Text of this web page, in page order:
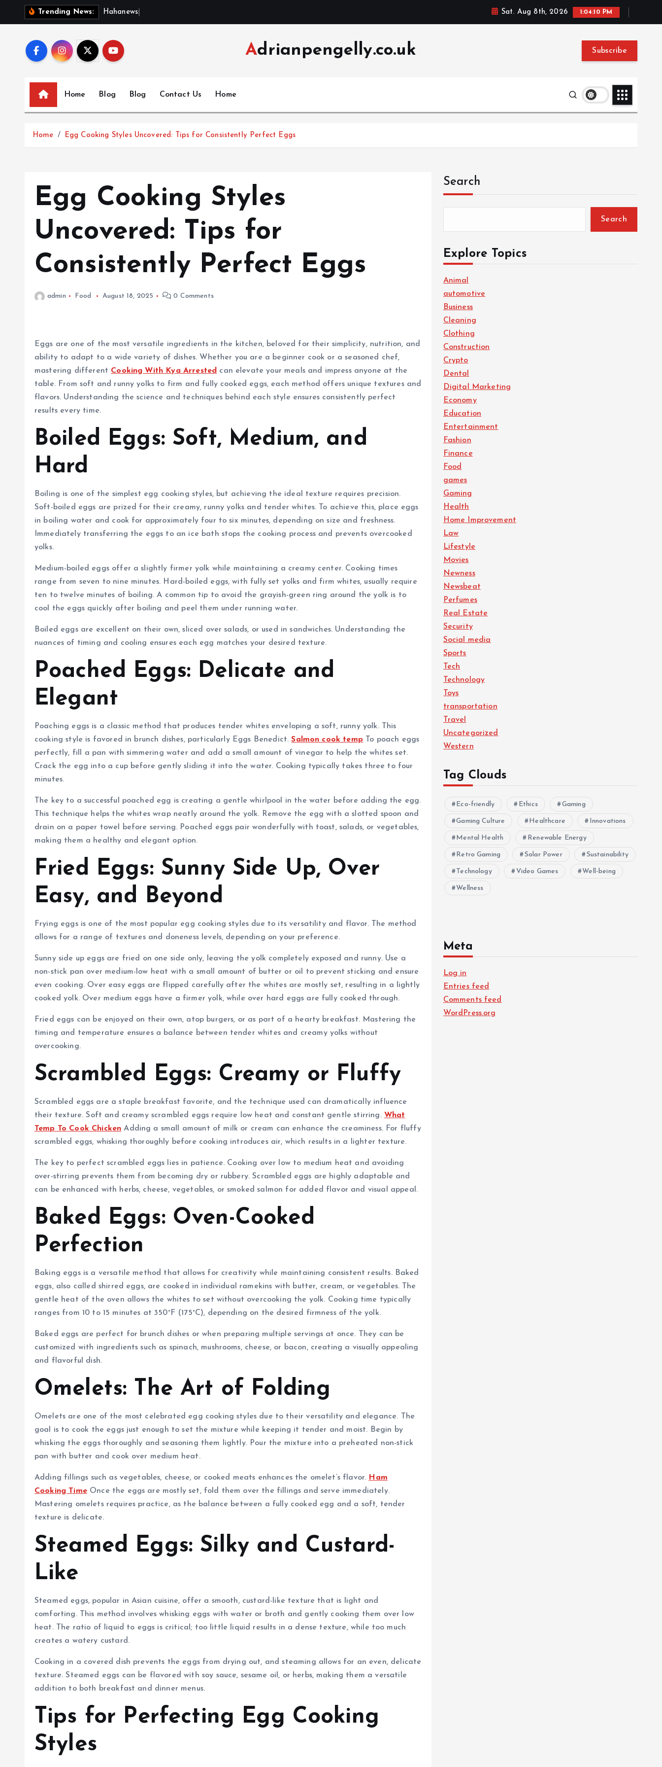
Trending News: H a han ews: Sat. Aug 8th, 2026 1:04:11 PM
Adrianpengelly.co.uk Subscribe
Home Blog Blog Contact Us Home
Home Egg Cooking Styles Uncovered: Tips for Consistently Perfect Eggs
Egg Cooking Styles
Uncovered: Tips for
Consistently Perfect Eggs
admin Food August 18, 2025 0 Comments
Eggs are one of the most versatile ingredients in the kitchen, beloved for their simplicity, nutrition, and
ability to adapt to a wide variety of dishes. Whether you are a beginner cook or a seasoned chef,
mastering different Cooking With Kya Arrested can elevate your meals and impress anyone at the
table. From soft and runny yolks to firm and fully cooked eggs, each method offers unique textures and
flavors. Understanding the science and techniques behind each style ensures consistently perfect
results every time.
Boiled Eggs: Soft, Medium, and
Hard
Boiling is one of the simplest egg cooking styles, but achieving the ideal texture requires precision.
Soft-boiled eggs are prized for their creamy, runny yolks and tender whites. To achieve this, place eggs
in boiling water and cook for approximately four to six minutes, depending on size and freshness.
Immediately transferring the eggs to an ice bath stops the cooking process and prevents overcooked
yolks.
Medium-boiled eggs offer a slightly firmer yolk while maintaining a creamy center. Cooking times
range from seven to nine minutes. Hard-boiled eggs, with fully set yolks and firm whites, usually require
ten to twelve minutes of boiling. A common tip to avoid the grayish-green ring around the yolk is to
cool the eggs quickly after boiling and peel them under running water.
Boiled eggs are excellent on their own, sliced over salads, or used in sandwiches. Understanding the
nuances of timing and cooling ensures each egg matches your desired texture.
Poached Eggs: Delicate and
Elegant
Poaching eggs is a classic method that produces tender whites enveloping a soft, runny yolk. This
cooking style is favored in brunch dishes, particularly Eggs Benedict.Salmon cook tempTo poach eggs
perfectly, fill a pan with simmering water and add a small amount of vinegar to help the whites set.
Crack the egg into a cup before gently sliding it into the water. Cooking typically takes three to four
minutes.
The key to a successful poached egg is creating a gentle whirlpool in the water before adding the egg.
This technique helps the whites wrap neatly around the yolk. Remove the egg with a slotted spoon and
drain on a paper towel before serving. Poached eggs pair wonderfully with toast, salads, or vegetables,
making them a healthy and elegant option.
Fried Eggs: Sunny Side Up, Over
Easy, and Beyond
Frying eggs is one of the most popular egg cooking styles due to its versatility and flavor. The method
allows for a range of textures and doneness levels, depending on your preference.
Sunny side up eggs are fried on one side only, leaving the yolk completely exposed and runny. Use a
non-stick pan over medium-low heat with a small amount of butter or oil to prevent sticking and ensure
even cooking. Over easy eggs are flipped carefully after the whites are mostly set, resulting in a lightly
cooked yolk. Over medium eggs have a firmer yolk, while over hard eggs are fully cooked through.
Fried eggs can be enjoyed on their own, atop burgers, or as part of a hearty breakfast. Mastering the
timing and temperature ensures a balance between tender whites and creamy yolks without
overcooking.
Scrambled Eggs: Creamy or Fluffy
Scrambled eggs are a staple breakfast favorite, and the technique used can dramatically influence
their texture. Soft and creamy scrambled eggs require low heat and constant gentle stirring. What
Temp To Cook Chicken Adding a small amount of milk or cream can enhance the creaminess. For fluffy
scrambled eggs, whisking thoroughly before cooking introduces air, which results in a lighter texture.
The key to perfect scrambled eggs lies in patience. Cooking over low to medium heat and avoiding
over-stirring prevents them from becoming dry or rubbery. Scrambled eggs are highly adaptable and
can be enhanced with herbs, cheese, vegetables, or smoked salmon for added flavor and visual appeal.
Baked Eggs: Oven-Cooked
Perfection
Baking eggs is a versatile method that allows for creativity while maintaining consistent results. Baked
eggs, also called shirred eggs, are cooked in individual ramekins with butter, cream, or vegetables. The
gentle heat of the oven allows the whites to set without overcooking the yolk. Cooking time typically
ranges from 10 to 15 minutes at 350°F (175°C), depending on the desired firmness of the yolk.
Baked eggs are perfect for brunch dishes or when preparing multiple servings at once. They can be
customized with ingredients such as spinach, mushrooms, cheese, or bacon, creating a visually appealing
and flavorful dish.
Omelets: The Art of Folding
Omelets are one of the most celebrated egg cooking styles due to their versatility and elegance. The
goal is to cook the eggs just enough to set the mixture while keeping it tender and moist. Begin by
whisking the eggs thoroughly and seasoning them lightly. Pour the mixture into a preheated non-stick
pan with butter and cook over medium heat.
Adding fillings such as vegetables, cheese, or cooked meats enhances the omelet’s flavor. Ham
Cooking TimeOnce the eggs are mostly set, fold them over the fillings and serve immediately.
Mastering omelets requires practice, as the balance between a fully cooked egg and a soft, tender
texture is delicate.
Steamed Eggs: Silky and Custard-
Like
Steamed eggs, popular in Asian cuisine, offer a smooth, custard-like texture that is light and
comforting. This method involves whisking eggs with water or broth and gently cooking them over low
heat. The ratio of liquid to eggs is critical; too little liquid results in a dense texture, while too much
creates a watery custard.
Cooking in a covered dish prevents the eggs from drying out, and steaming allows for an even, delicate
texture. Steamed eggs can be flavored with soy sauce, sesame oil, or herbs, making them a versatile
addition to both breakfast and dinner menus.
Tips for Perfecting Egg Cooking
Styles
Search
Search
Explore Topics
Animal
automotive
Business
Cleaning
Clothing
Construction
Crypto
Dental
Digital Marketing
Economy
Education
Entertainment
Fashion
Finance
Food
games
Gaming
Health
Home Improvement
Law
Lifestyle
Movies
Newness
Newsbeat
Perfumes
Real Estate
Security
Social media
Sports
Tech
Technology
Toys
transportation
Travel
Uncategorized
Western
Tag Clouds
Eco-friendly Ethics Gaming
Gaming Culture Healthcare Innovations
Mental Health Renewable Energy
Retro Gaming Solar Power Sustainability
Technology Video Games Well-being
Wellness
Meta
Log in
Entries feed
Comments feed
WordPress.org